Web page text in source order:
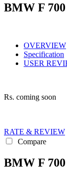
BMW F 700
OVERVIEW
Specification
USER
Rs. coming soon
RATE & REVIEW
Compare
BMW F